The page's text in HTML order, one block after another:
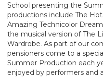
School presenting the
productions include The
Amazing Technicolor
the musical version of The
Wardrobe. As part of our
pensioners come to a
Summer Production each
enjoyed by performers and